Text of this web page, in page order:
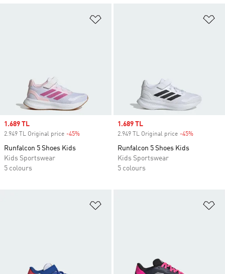
Sale price
1.689 TL
2.949 TL Original price -45%
Runfalcon 5 Shoes Kids
Kids Sportswear
5 colours
Sale price
1.689 TL
2.949 TL Original price -45%
Runfalcon 5 Shoes Kids
Kids Sportswear
5 colours